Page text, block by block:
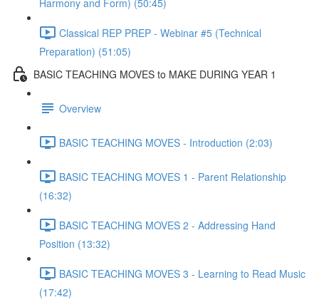
Harmony and Form) (50:45)
Classical REP PREP - Webinar #5 (Technical
Preparation) (51:05)
BASIC TEACHING MOVES to MAKE DURING YEAR 1
Overview
BASIC TEACHING MOVES - Introduction (2:03)
BASIC TEACHING MOVES 1 - Parent Relationship
(16:32)
BASIC TEACHING MOVES 2 - Addressing Hand
Position (13:32)
BASIC TEACHING MOVES 3 - Learning to Read Music
(17:42)